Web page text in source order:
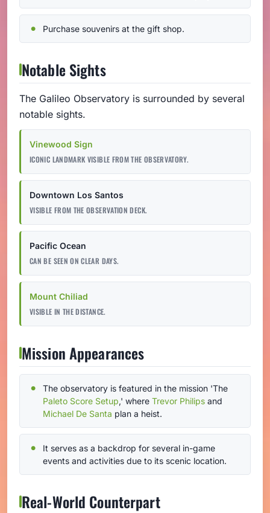
Purchase souvenirs at the gift shop.
Notable Sights
The Galileo Observatory is surrounded by several
notable sights.
Vinewood Sign
ICONIC LANDMARK VISIBLE FROM THE OBSERVATORY.
Downtown Los Santos
VISIBLE FROM THE OBSERVATION DECK.
Pacific Ocean
CAN BE SEEN ON CLEAR DAYS.
Mount Chiliad
VISIBLE IN THE DISTANCE.
Mission Appearances
The observatory is featured in the mission 'The
Paleto Score Setup,' where Trevor Philips and
Michael De Santa plan a heist.
It serves as a backdrop for several in-game
events and activities due to its scenic location.
Real-World Counterpart